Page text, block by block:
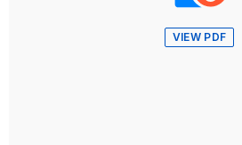
VIEW PDF